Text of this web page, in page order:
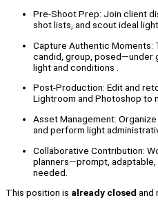
Pre‑Shoot Prep: Join client
shot lists, and scout ideal
Capture Authentic Moments:
candid, group, posed—under
light and conditions .
Post‑Production: Edit and
Lightroom and Photoshop to
Asset Management:
and perform light
Collaborative Contribution:
planners—prompt,
needed.
This position is already closed and